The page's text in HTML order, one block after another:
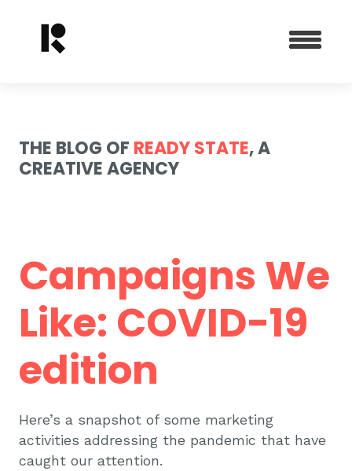
THE BLOG OF READY STATE, A
CREATIVE AGENCY
Campaigns We
Like: COVID-19
edition
Here’s a snapshot of some marketing
activities addressing the pandemic that have
caught our attention.